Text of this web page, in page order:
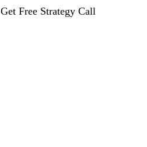
Get Free Strategy Call